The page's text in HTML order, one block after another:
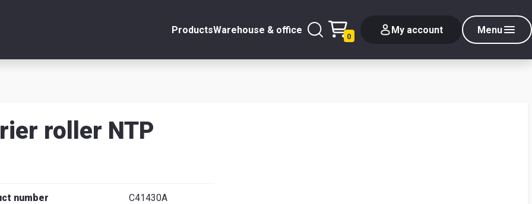
ProductsWarehouse & office
0
My account Menu
Close
roller NTP
number C41430A